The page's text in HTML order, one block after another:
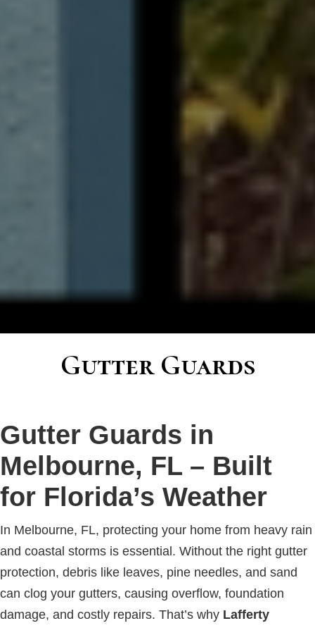
Gutter Guards
Gutter Guards in
Melbourne, FL – Built
for Florida’s Weather
In Melbourne, FL, protecting your home from heavy rain
and coastal storms is essential. Without the right gutter
protection, debris like leaves, pine needles, and sand
can clog your gutters, causing overflow, foundation
damage, and costly repairs. That’s why Lafferty